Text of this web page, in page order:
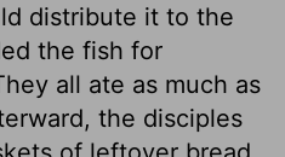
distribute it to the
the fish for
all ate as much as
the disciples